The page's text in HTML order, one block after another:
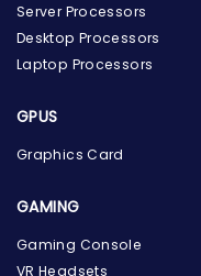
the Hardware Box
Server Processors
Desktop Processors
Laptop Processors
GPUS
Graphics Card
GAMING
Gaming Console
VR Headsets